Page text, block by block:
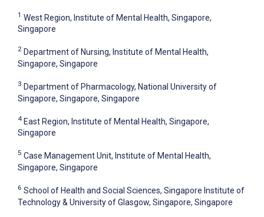
1 West Region, Institute of Mental Health, Singapore,
Singapore
2 Department of Nursing, Institute of Mental Health,
Singapore, Singapore
3 Department of Pharmacology, National University of
Singapore, Singapore, Singapore
4 East Region, Institute of Mental Health, Singapore,
Singapore
5 Case Management Unit, Institute of Mental Health,
Singapore, Singapore
6 School of Health and Social Sciences, Singapore Institute of
Technology & University of Glasgow, Singapore, Singapore